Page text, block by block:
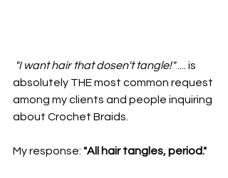
"I want hair that dosen't tangle!" .... is
absolutely THE most common request
among my clients and people inquiring
about Crochet Braids.
My response: "All hair tangles, period."